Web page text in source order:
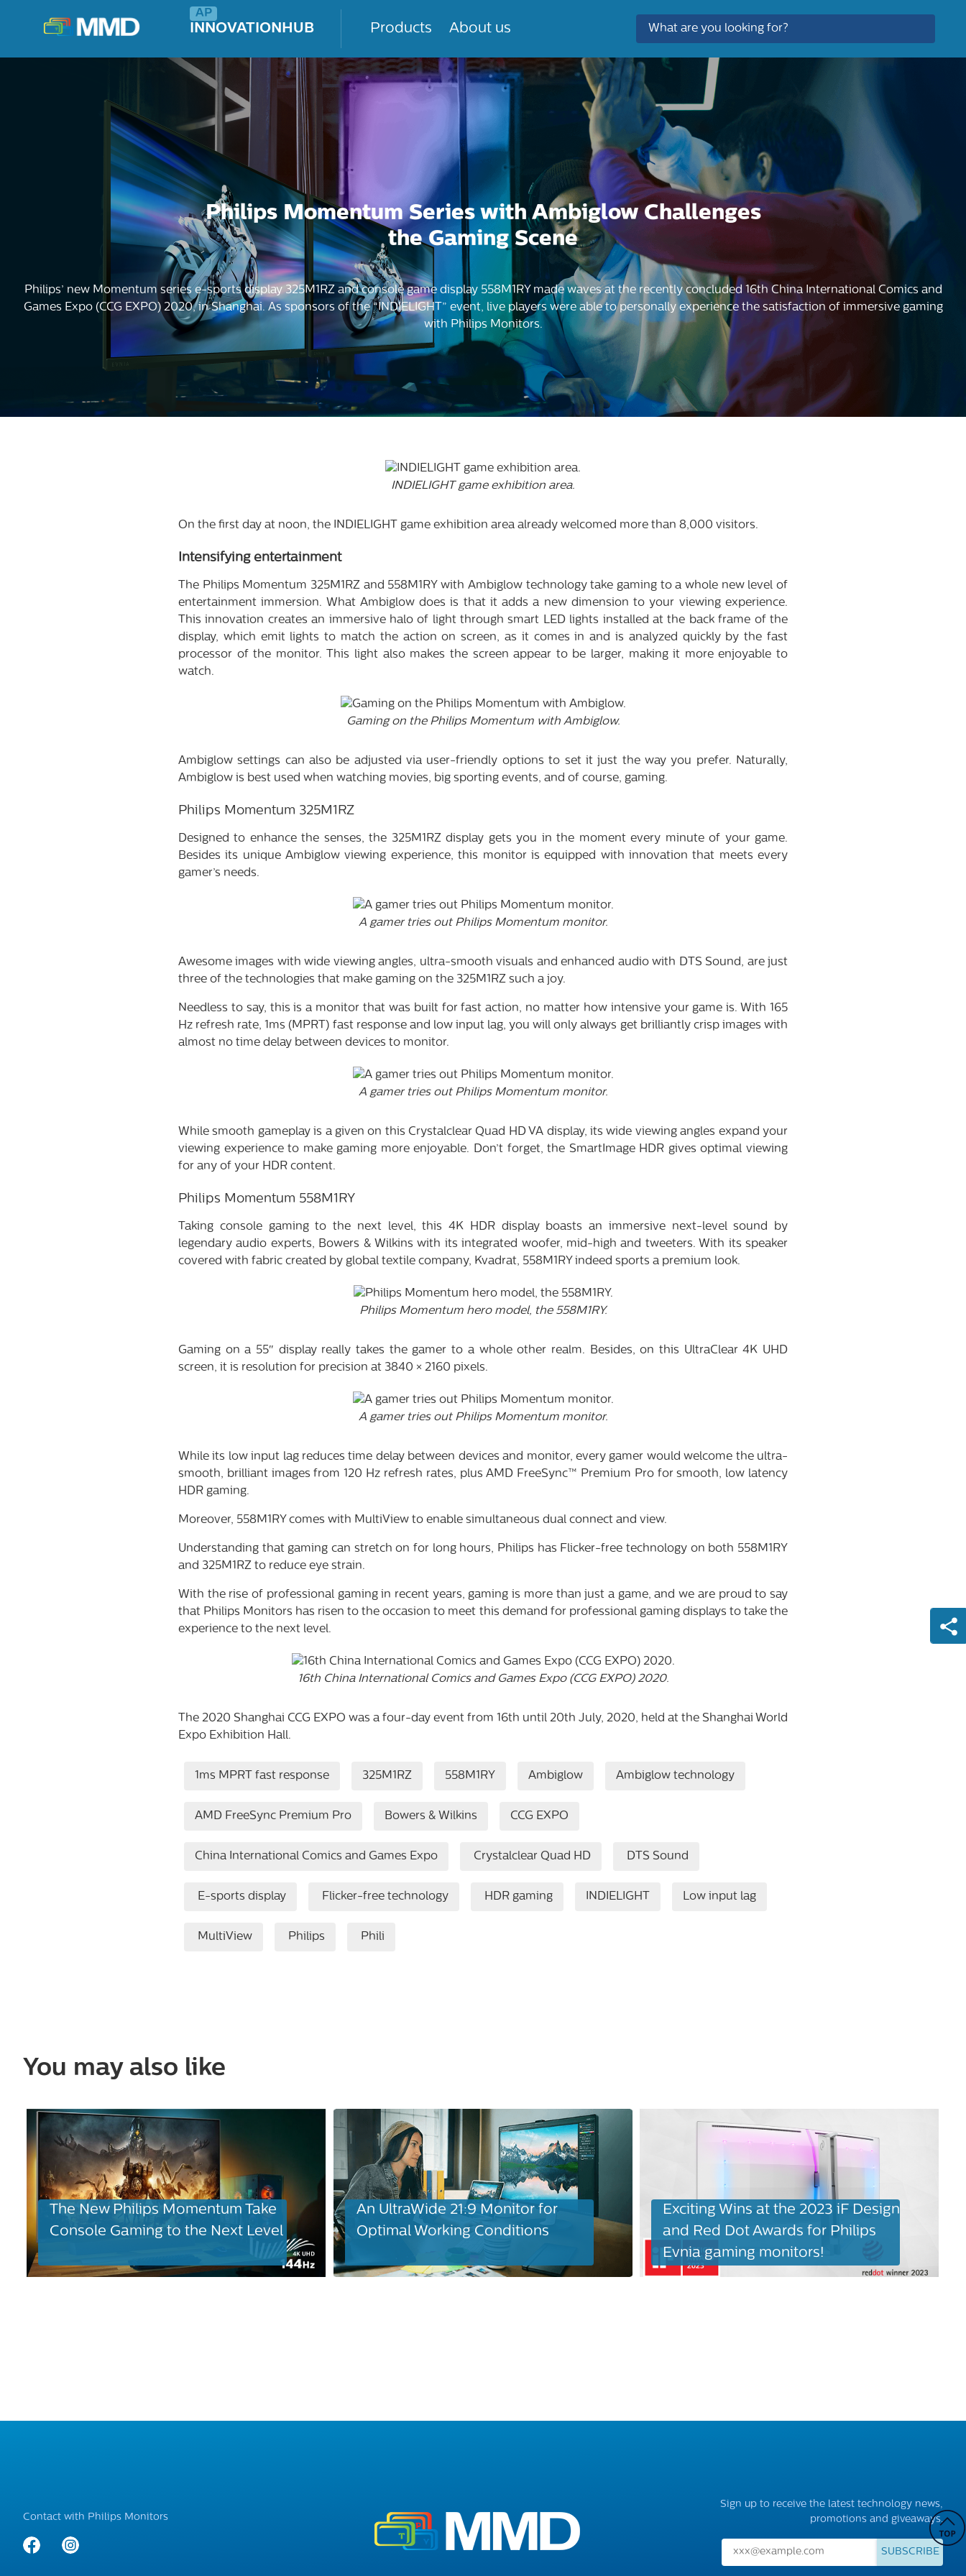
INNOVATIONHUB Products About us
Philips Momentum Series with Ambiglow Challenges
the Gaming Scene
Philips’ new Momentum series e-sports display 325M1RZ and console game display 558M1RY made waves at the recently concluded 16th China International Comics and
Games Expo (CCG EXPO) 2020, in Shanghai. As sponsors of the “INDIELIGHT” event, live players were able to personally experience the satisfaction of immersive gaming
with Philips Monitors.
INDIELIGHT game exhibition area.
On the first day at noon, the INDIELIGHT game exhibition area already welcomed more than 8,000 visitors.
Intensifying entertainment
The Philips Momentum 325M1RZ and 558M1RY with Ambiglow technology take gaming to a whole new level of
entertainment immersion. What Ambiglow does is that it adds a new dimension to your viewing experience.
This innovation creates an immersive halo of light through smart LED lights installed at the back frame of the
display, which emit lights to match the action on screen, as it comes in and is analyzed quickly by the fast
processor of the monitor. This light also makes the screen appear to be larger, making it more enjoyable to
watch.
Gaming on the Philips Momentum with Ambiglow.
Ambiglow settings can also be adjusted via user-friendly options to set it just the way you prefer. Naturally,
Ambiglow is best used when watching movies, big sporting events, and of course, gaming.
Philips Momentum 325M1RZ
Designed to enhance the senses, the 325M1RZ display gets you in the moment every minute of your game.
Besides its unique Ambiglow viewing experience, this monitor is equipped with innovation that meets every
gamer’s needs.
A gamer tries out Philips Momentum monitor.
Awesome images with wide viewing angles, ultra-smooth visuals and enhanced audio with DTS Sound, are just
three of the technologies that make gaming on the 325M1RZ such a joy.
Needless to say, this is a monitor that was built for fast action, no matter how intensive your game is. With 165
Hz refresh rate, 1ms (MPRT) fast response and low input lag, you will only always get brilliantly crisp images with
almost no time delay between devices to monitor.
A gamer tries out Philips Momentum monitor.
While smooth gameplay is a given on this Crystalclear Quad HD VA display, its wide viewing angles expand your
viewing experience to make gaming more enjoyable. Don’t forget, the SmartImage HDR gives optimal viewing
for any of your HDR content.
Philips Momentum 558M1RY
Taking console gaming to the next level, this 4K HDR display boasts an immersive next-level sound by
legendary audio experts, Bowers & Wilkins with its integrated woofer, mid-high and tweeters. With its speaker
covered with fabric created by global textile company, Kvadrat, 558M1RY indeed sports a premium look.
Philips Momentum hero model, the 558M1RY.
Gaming on a 55″ display really takes the gamer to a whole other realm. Besides, on this UltraClear 4K UHD
screen, it is resolution for precision at 3840 × 2160 pixels.
A gamer tries out Philips Momentum monitor.
While its low input lag reduces time delay between devices and monitor, every gamer would welcome the ultra-
smooth, brilliant images from 120 Hz refresh rates, plus AMD FreeSync™ Premium Pro for smooth, low latency
HDR gaming.
Moreover, 558M1RY comes with MultiView to enable simultaneous dual connect and view.
Understanding that gaming can stretch on for long hours, Philips has Flicker-free technology on both 558M1RY
and 325M1RZ to reduce eye strain.
With the rise of professional gaming in recent years, gaming is more than just a game, and we are proud to say
that Philips Monitors has risen to the occasion to meet this demand for professional gaming displays to take the
experience to the next level.
16th China International Comics and Games Expo (CCG EXPO) 2020.
The 2020 Shanghai CCG EXPO was a four-day event from 16th until 20th July, 2020, held at the Shanghai World
Expo Exhibition Hall.
1ms MPRT fast response 325M1RZ 558M1RY Ambiglow Ambiglow technology
AMD FreeSync Premium Pro Bowers & Wilkins CCG EXPO
China International Comics and Games Expo Crystalclear Quad HD DTS Sound
E-sports display Flicker-free technology HDR gaming INDIELIGHT Low input lag
MultiView Philips Phili
You may also like
The New Philips Momentum Take
Console Gaming to the Next Level
An UltraWide 21:9 Monitor for
Optimal Working Conditions
Exciting Wins at the 2023 iF Design
and Red Dot Awards for Philips
Evnia gaming monitors!
Contact with Philips Monitors
Sign up to receive the latest technology news,
promotions and giveaways.
SUBSCRIBE